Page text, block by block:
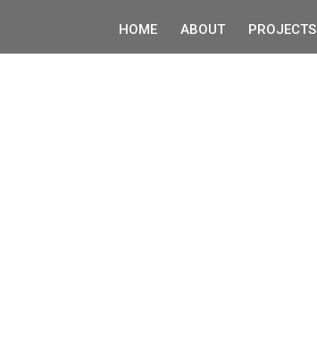
HOME ABOUT PROJECTS